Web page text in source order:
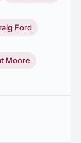
Ford
Moore